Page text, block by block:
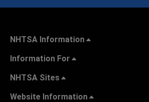
NHTSA Information
Information For
NHTSA Sites
Website Information